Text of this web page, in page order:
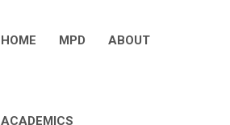
HOME MPD ABOUT
ACADEMICS